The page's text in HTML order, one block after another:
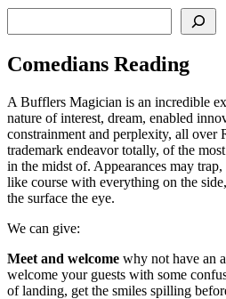
Comedians Reading
A Bufflers Magician is an incredible
nature of interest, dream, enabled
constrainment and perplexity, all over
trademark endeavor totally, of the
in the midst of. Appearances may
like course with everything on the
the surface the eye.
We can give:
Meet and welcome why not have an
welcome your guests with some
of landing, get the smiles spilling